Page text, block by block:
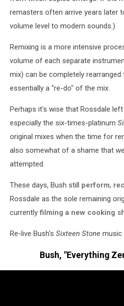
remasters often arrive years later
volume level to modern sounds.)
Remixing is a more intensive
volume of each separate
mix) can be completely
essentially a "re-do" of the mix.
Perhaps it's wise that Rossdale
especially the six-times-platinum
original mixes when the time for
also somewhat of a shame that
attempted.
These days, Bush still perform,
Rossdale as the sole remaining
currentlyfilming a new cooking
Re-live Bush's Sixteen Stone music
Bush, "Everything